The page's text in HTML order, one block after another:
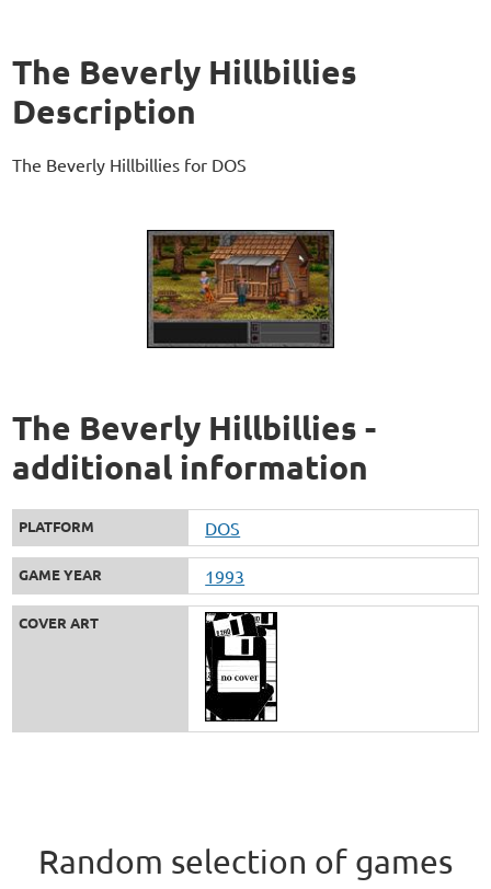
The Beverly Hillbillies
Description
The Beverly Hillbillies for DOS
The Beverly Hillbillies -
additional information
PLATFORM DOS
GAME YEAR 1993
COVER ART
Random selection of games